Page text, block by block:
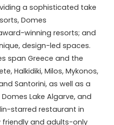
a sophisticated take
Domes
winning resorts; and
design-led spaces.
span Greece and the
Halkidiki, Milos, Mykonos,
Santorini, as well as a
Lake Algarve, and
starred restaurant in
friendly and adults-only